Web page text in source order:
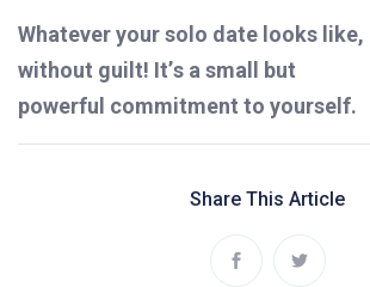
Whateveryour solo date looks
without guilt! It’s a small but
powerful commitment to yourself.
Share This Article